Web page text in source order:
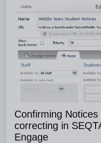
Confirming
correcting in
Engage